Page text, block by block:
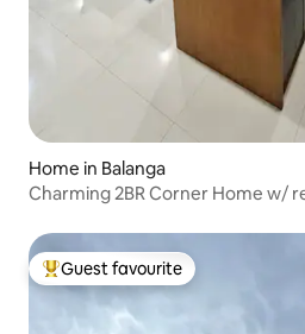
Home in Balanga
Charming 2BR Corner Home w/
Top guest favourite
Guest favourite